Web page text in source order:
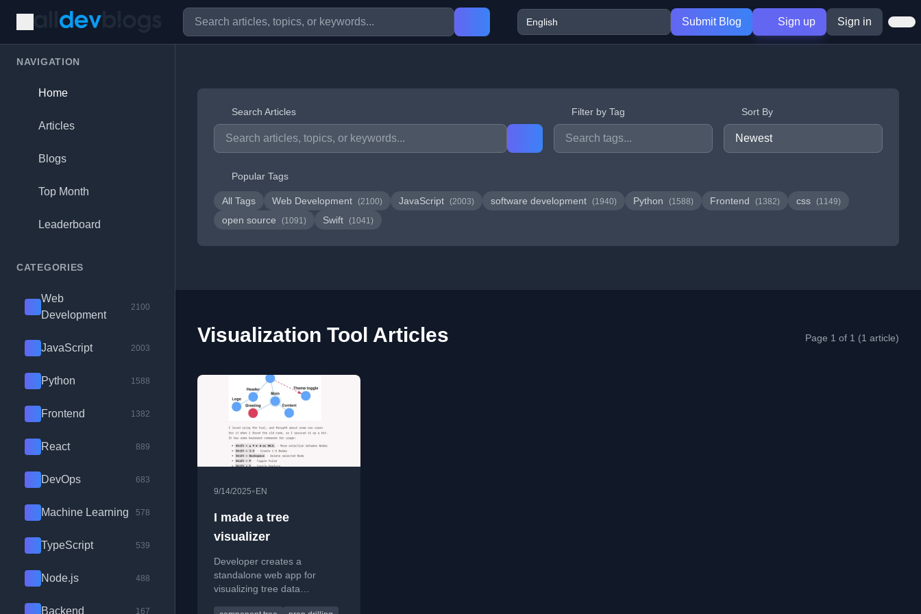
Submit Blog Sign up Sign in
NAVIGATION
Home
Articles
Blogs
Top Month
Leaderboard
CATEGORIES
Web
Development
2100
JavaScript 2003
Python 1588
Frontend 1382
React 889
DevOps 683
Machine Learning 578
TypeScript 539
Node.js 488
Backend 167
Search Articles Filter by Tag Sort By
Popular Tags
All Tags Web Development (2100) JavaScript (2003) software development (1940) Python (1588) Frontend (1382) css (1149)
open source (1091) Swift (1041)
Visualization Tool Articles Page 1 of 1 (1 article)
9/14/2025• EN
I made a tree
visualizer
Developer creates a
standalone web app for
visualizing tree data